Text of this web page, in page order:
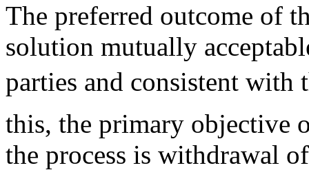
The preferred outcome of
solution mutually
parties and consistent with
this, the primary objective
the process is withdrawal